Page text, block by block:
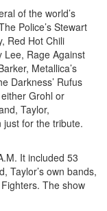
of the world’s
Police’s Stewart
Red Hot Chili
Lee, Rage Against
Metallica’s
Darkness’ Rufus
Grohl or
Taylor,
for the tribute.
It included 53
Taylor’s own bands,
The show